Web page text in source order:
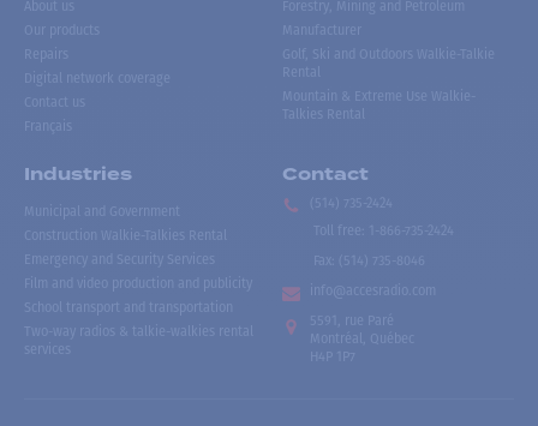
About us
Our products
Repairs
Digital network coverage
Contact us
Français
Forestry, Mining and Petroleum
Manufacturer
Golf, Ski and Outdoors Walkie-Talkie
Rental
Mountain & Extreme Use Walkie-
Talkies Rental
Industries
Municipal and Government
Construction Walkie-Talkies Rental
Emergency and Security Services
Film and video production and publicity
School transport and transportation
Two-way radios & talkie-walkies rental
services
Contact
(514) 735-2424
Toll free
1-866-735-2424
Fax:
(514) 735-8046
info@accesradio.com
5591, rue Paré
Montréal, Québec
H4P 1P7